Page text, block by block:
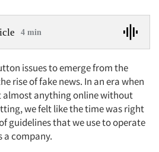
4 min
issues to emerge from the
rise of fake news. In an era when
almost anything online without
we felt like the time was right
guidelines that we use to operate
a company.